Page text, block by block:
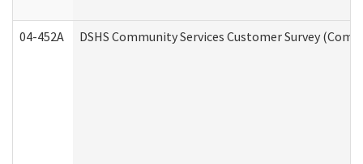
04-452A DSHS Community Services Customer Survey